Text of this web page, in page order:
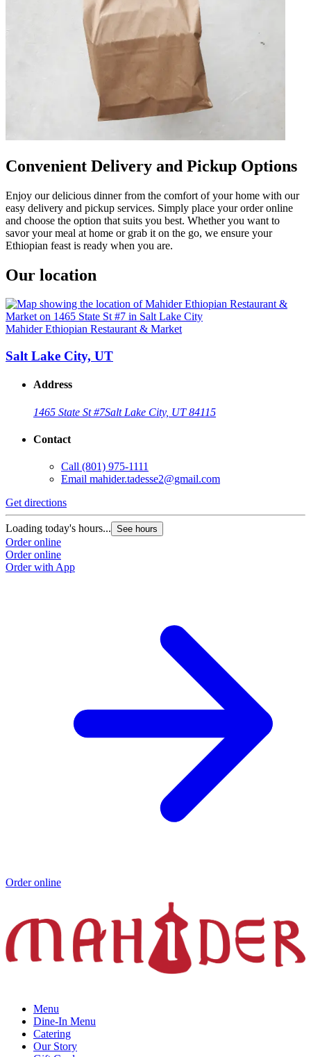
Convenient Delivery and Pickup Options
Enjoy our delicious dinner from the comfort of your home with our
easy delivery and pickup services. Simply place your order online
and choose the option that suits you best. Whether you want to
savor your meal at home or grab it on the go, we ensure your
Ethiopian feast is ready when you are.
Our location
Mahider Ethiopian Restaurant & Market
Salt Lake City, UT
Address
1465 State St #7Salt Lake City, UT 84115
Contact
Call (801) 975-1111
Email mahider.tadesse2@gmail.com
Get directions
Loading today's hours... See hours
Order online
Order online
Order with App
Order online
Menu
Dine-In Menu
Catering
Our Story